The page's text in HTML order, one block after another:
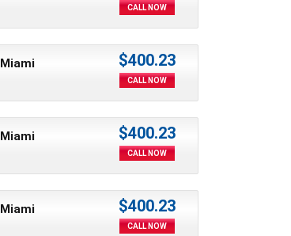
CALL NOW
Miami $400.23
CALL NOW
Miami $400.23
CALL NOW
Miami $400.23
CALL NOW